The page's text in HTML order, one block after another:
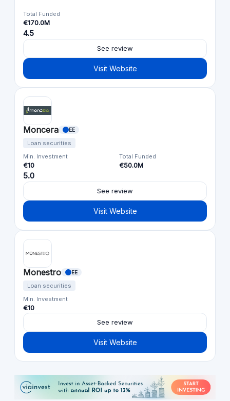
Total Funded
€170.0M
4.5
See review
Visit Website
Moncera EE
Loan securities
Min. Investment
€10
Total Funded
€50.0M
5.0
See review
Visit Website
Monestro EE
Loan securities
Min. Investment
€10
See review
Visit Website